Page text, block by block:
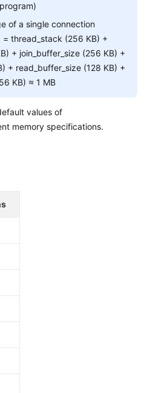
of a single connection
= thread_stack (256 KB) +
+ join_buffer_size (256 KB) +
+ read_buffer_size (128 KB) +
KB) ≈ 1 MB
values of
memory specifications.